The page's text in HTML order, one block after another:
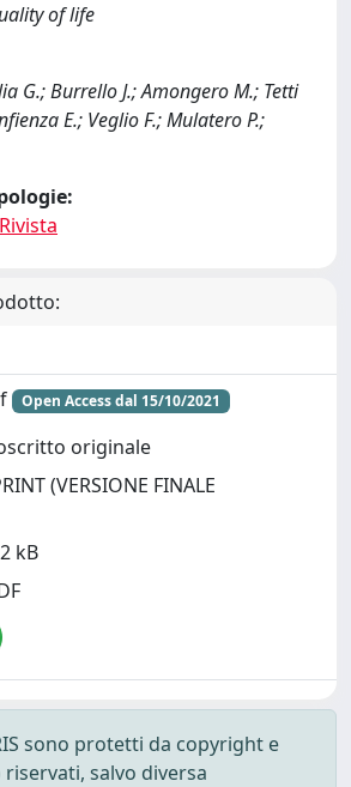
of life
G.; Burrello J.; Amongero M.; Tetti
E.; Veglio F.; Mulatero P.;
Open Access dal 15/10/2021
originale
(VERSIONE FINALE
kB
sono protetti da copyright e
salvo diversa